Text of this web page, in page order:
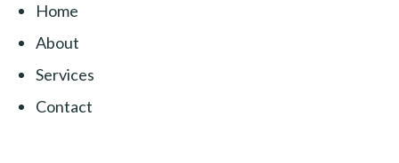
Home
About
Services
Contact